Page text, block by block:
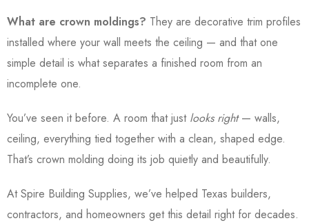
What are crown moldings? They are decorative trim profiles
installed where your wall meets the ceiling — and that one
simple detail is what separates a finished room from an
incomplete one.
You’ve seen it before. A room that just looks right— walls,
ceiling, everything tied together with a clean, shaped edge.
That’s crown molding doing its job quietly and beautifully.
At Spire Building Supplies, we’ve helped Texas builders,
contractors, and homeowners get this detail right for decades.